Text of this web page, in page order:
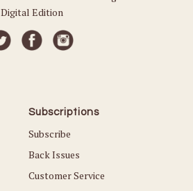
Digital Edition
Subscriptions
Subscribe
Back Issues
Customer Service